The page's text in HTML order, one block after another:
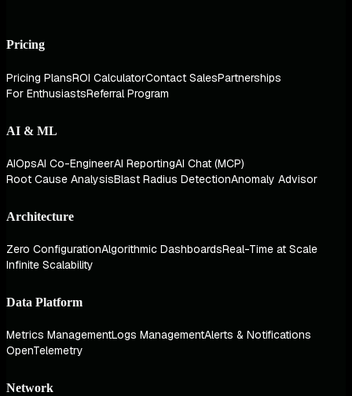
Pricing
Pricing PlansROI CalculatorContact SalesPartnerships
For EnthusiastsReferral Program
AI & ML
AIOpsAI Co-EngineerAI ReportingAI Chat (MCP)
Root Cause AnalysisBlast Radius DetectionAnomaly Advisor
Architecture
Zero ConfigurationAlgorithmic DashboardsReal-Time at Scale
Infinite Scalability
Data Platform
Metrics ManagementLogs ManagementAlerts & Notifications
OpenTelemetry
Network